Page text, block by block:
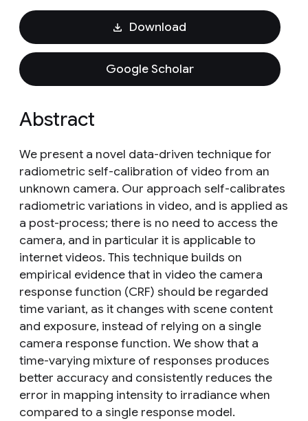
Download
Google Scholar
Abstract
We present a novel data-driven technique for
radiometric self-calibration of video from an
unknown camera. Our approach self-calibrates
radiometric variations in video, and is applied as
a post-process; there is no need to access the
camera, and in particular it is applicable to
internet videos. This technique builds on
empirical evidence that in video the camera
response function (CRF) should be regarded
time variant, as it changes with scene content
and exposure, instead of relying on a single
camera response function. We show that a
time-varying mixture of responses produces
better accuracy and consistently reduces the
error in mapping intensity to irradiance when
compared to a single response model.